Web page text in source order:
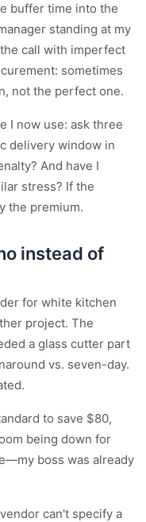
buffer time into the
standing at my
call with imperfect
sometimes
not the perfect one.
I now use: ask three
delivery window in
And have I
stress? If the
the premium.
instead of
for white kitchen
project. The
a glass cutter part
vs. seven-day.
to save $80,
being down for
boss was already
can't specify a